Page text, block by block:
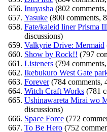
Inuyasha (802
Yasuke (800 comments,
Fate/kaleid liner Prisma
discussions)
Valkyrie Drive: Mermaid
Show by Rock!! (797
Listeners (794
Ikebukuro West Gate
Forever(784 comments,
Witch Craft Works (781
Ushinawareta Mirai wo
discussions)
Space Force (772
To Be Hero (752